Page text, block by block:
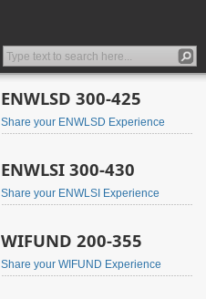
ENWLSD 300-425
Share your ENWLSD Experience
ENWLSI 300-430
Share your ENWLSI Experience
WIFUND 200-355
Share your WIFUND Experience